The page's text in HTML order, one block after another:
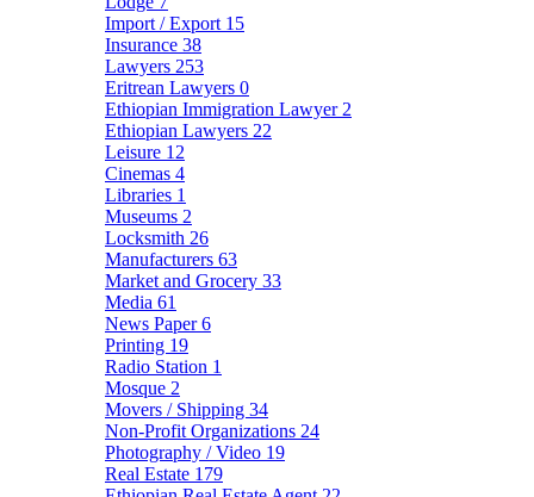
Import / Export 15
Insurance 38
Lawyers 253
Eritrean Lawyers 0
Ethiopian Immigration Lawyer 2
Ethiopian Lawyers 22
Leisure 12
Cinemas 4
Libraries 1
Museums 2
Locksmith 26
Manufacturers 63
Market and Grocery 33
Media 61
News Paper6
Printing 19
Radio Station 1
Mosque 2
Movers / Shipping 34
Non-Profit Organizations 24
Photography / Video 19
Real Estate 179